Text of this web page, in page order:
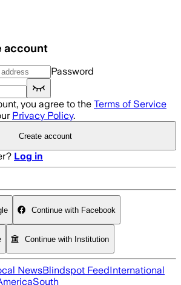
account
Password
you agree to the Terms of Service
Privacy Policy.
Create account
Log in
Continue with Facebook
Continue with Institution
NewsBlindspot FeedInternational
South